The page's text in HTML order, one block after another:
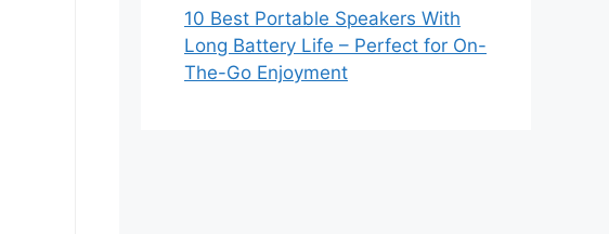
10 Best Portable Speakers With
Long Battery Life – Perfect for On-
The-Go Enjoyment